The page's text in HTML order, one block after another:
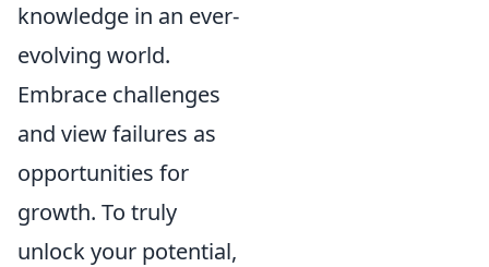
knowledge in an ever-
evolving world.
Embrace challenges
and view failures as
opportunities for
growth. To truly
unlock your potential,